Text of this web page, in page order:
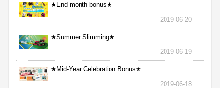
★End month bonus★
2019-06-20
★Summer Slimming★
2019-06-19
★Mid-Year Celebration Bonus★
2019-06-18